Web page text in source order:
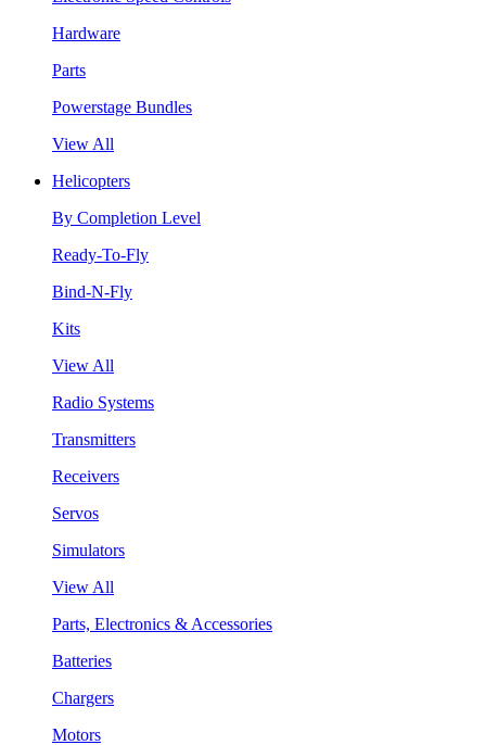
Hardware
Parts
Powerstage Bundles
View All
Helicopters
By Completion Level
Ready-To-Fly
Bind-N-Fly
Kits
View All
Radio Systems
Transmitters
Receivers
Servos
Simulators
View All
Parts, Electronics & Accessories
Batteries
Chargers
Motors